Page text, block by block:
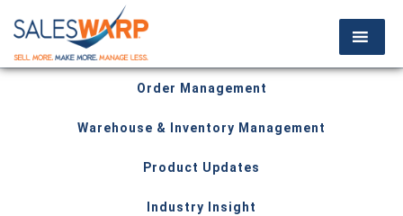
Order Management
Warehouse & Inventory Management
Product Updates
Industry Insight